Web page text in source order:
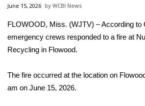
National/World News
MidMorning with WCBI
WCBI Sunrise Saturday
June 15, 2026 WCBI News
FLOWOOD, Miss. (WJTV) – According to
emergency crews responded to a fire at
Recycling in Flowood.
The fire occurred at the location on
am on June 15, 2026.